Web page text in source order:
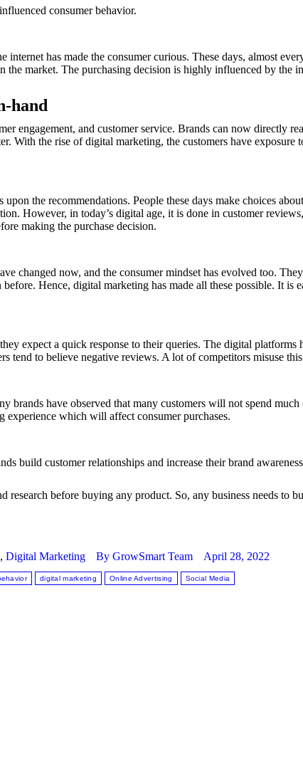
consumer behavior.
has made the consumer curious. These days, almost
the market. The purchasing decision is highly influenced by the
hand
engagement, and customer service. Brands can now directly
With the rise of digital marketing, the customers have
the recommendations. People these days make choices
However, in today’s digital age, it is done in customer
making the purchase decision.
changed now, and the consumer mindset has evolved too.
Hence, digital marketing has made all these possible. It is
expect a quick response to their queries. The digital platforms
tend to believe negative reviews. A lot of competitors misuse
brands have observed that many customers will not spend
experience which will affect consumer purchases.
build customer relationships and increase their brand
research before buying any product. So, any business needs to
, Digital Marketing By GrowSmart Team
April 28, 2022
digital marketing Online Advertising Social Media